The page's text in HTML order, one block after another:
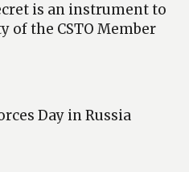
is an instrument to
of the CSTO Member
Day in Russia